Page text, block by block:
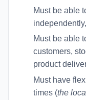
Must be able
Must be able
customers,
product
Must have
times (the